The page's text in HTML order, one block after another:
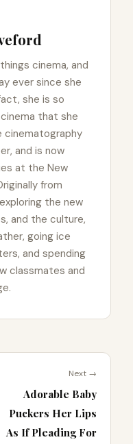
cinema, and
ever since she
she is so
that she
cinematography
and is now
at the New
from
the new
and the culture,
going ice
and spending
classmates and
Next →
Adorable Baby
Puckers Her Lips
As If Pleading For